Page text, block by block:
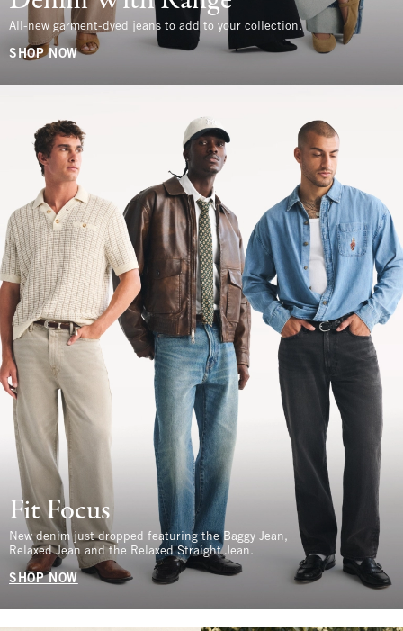
All-new garment-dyed jeans to add to your collection.
SHOP NOW
Fit Focus
New denim just dropped featuring the Baggy Jean,
Relaxed Jean and the Relaxed Straight Jean.
SHOP NOW